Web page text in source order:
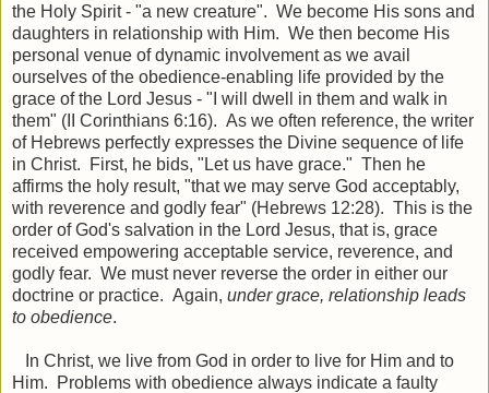
the Holy Spirit - "a new creature". We become His sons and
daughters in relationship with Him. We then become His
personal venue of dynamic involvement as we avail
ourselves of the obedience-enabling life provided by the
grace of the Lord Jesus - "I will dwell in them and walk in
them" (II Corinthians 6:16). As we often reference, the writer
of Hebrews perfectly expresses the Divine sequence of life
in Christ. First, he bids, "Let us have grace." Then he
affirms the holy result, "that we may serve God acceptably,
with reverence and godly fear" (Hebrews 12:28). This is the
order of God's salvation in the Lord Jesus, that is, grace
received empowering acceptable service, reverence, and
godly fear. We must never reverse the order in either our
doctrine or practice. Again, under grace, relationship leads
to obedience.
In Christ, we live from God in order to live for Him and to
Him. Problems with obedience always indicate a faulty